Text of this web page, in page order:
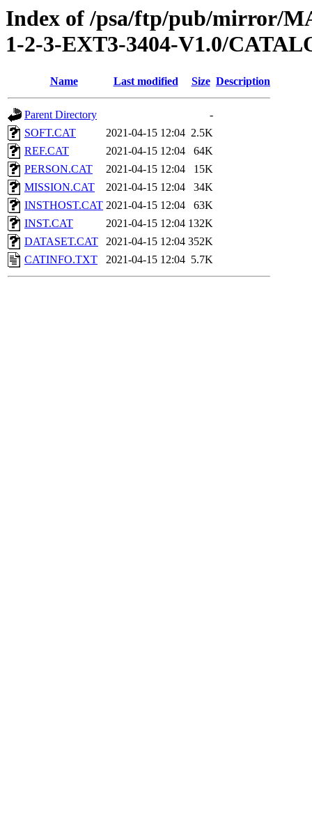
Index of /psa/ftp/pub/mirror/
1-2-3-EXT3-3404-V1.0/
Name Last modified Size Description
Parent Directory
-
SOFT.CAT
2021-04-15 12:04 2.5K
REF.CAT
2021-04-15 12:04
64K
PERSON.CAT
2021-04-15 12:04
15K
MISSION.CAT
2021-04-15 12:04
34K
INSTHOST.CAT 2021-04-15 12:04
63K
INST.CAT
2021-04-15 12:04 132K
DATASET.CAT
2021-04-15 12:04 352K
CATINFO.TXT
2021-04-15 12:04 5.7K